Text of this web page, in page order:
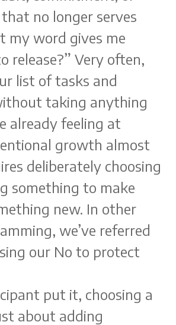
no longer serves
my word gives me
release?” Very often,
list of tasks and
taking anything
already feeling at
growth almost
deliberately choosing
something to make
new. In other
we’ve referred
our No to protect
put it, choosing a
about adding